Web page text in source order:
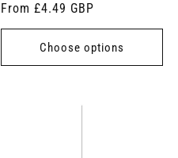
Regular
price
From £4.49 GBP
Choose options